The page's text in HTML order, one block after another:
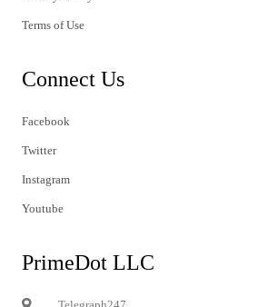
Terms of Use
Connect Us
Facebook
Twitter
Instagram
Youtube
PrimeDot LLC